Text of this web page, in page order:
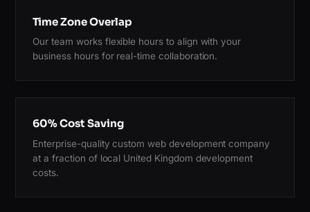
Time Zone Overlap
Our team works flexible hours to align with your
business hours for real-time collaboration.
60% Cost Saving
Enterprise-quality custom web development company
at a fraction of local United Kingdom development
costs.